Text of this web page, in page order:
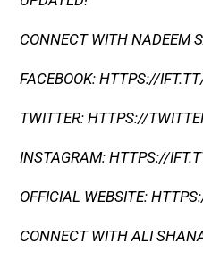
CONNECT WITH NADEEM
FACEBOOK: HTTPS://
TWITTER: HTTPS://
INSTAGRAM: HTTPS://
OFFICIAL WEBSITE:
CONNECT WITH ALI